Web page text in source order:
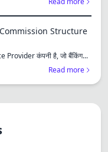
Structure
Provider कंपनी है, जो बैंकिंग...
Read more